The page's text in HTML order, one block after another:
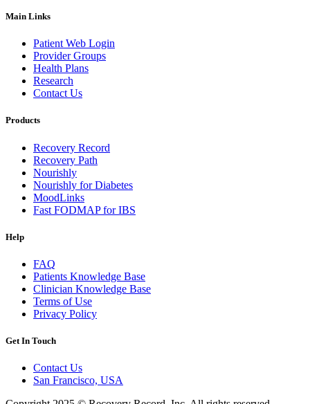
Main Links
Patient Web Login
Provider Groups
Health Plans
Research
Contact Us
Products
Recovery Record
Recovery Path
Nourishly
Nourishly for Diabetes
MoodLinks
Fast FODMAP for IBS
Help
FAQ
Patients Knowledge Base
Clinician Knowledge Base
Terms of Use
Privacy Policy
Get In Touch
Contact Us
San Francisco, USA